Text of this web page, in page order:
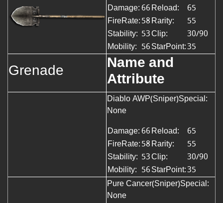
Damage:66Reload:
65
FireRate:58Rarity:
55
Stability: 53Clip:
30/90
Mobility: 56StarPoint:35
Grenade Name and
Attribute
Diablo AWP(Sniper)Special:
None
Damage:66Reload:
65
FireRate:58Rarity:
55
Stability: 53Clip:
30/90
Mobility: 56StarPoint:35
Pure Cancer(Sniper)Special:
None